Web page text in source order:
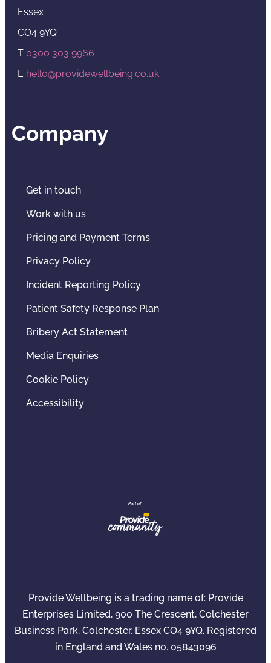
Essex
CO4 9YQ
T 0300 303 9966
E hello@providewellbeing.co.uk
Company
Get in touch
Work with us
Pricing and Payment Terms
Privacy Policy
Incident Reporting Policy
Patient Safety Response Plan
Bribery Act Statement
Media Enquiries
Cookie Policy
Accessibility
Provide Wellbeing is a trading name of: Provide
Enterprises Limited, 900 The Crescent, Colchester
Business Park, Colchester, Essex CO4 9YQ. Registered
in England and Wales no. 05843096